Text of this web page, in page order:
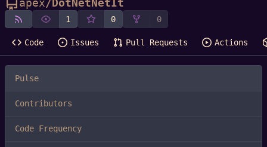
apex/DotNetNetIt
1 0 0
Code Issues Pull Requests Actions
Pulse
Contributors
Code Frequency